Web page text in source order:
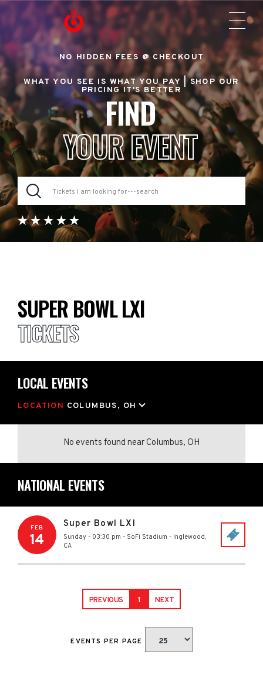
NO HIDDEN FEES @ CHECKOUT
WHAT YOU SEE IS WHAT YOU PAY |SHOP OUR
PRICING IT'S BETTER
FIND
YOUR EVENT
SUPER BOWL LXI
TICKETS
LOCAL EVENTS
LOCATION COLUMBUS, OH
No events found near Columbus, OH
NATIONAL EVENTS
FEB
14
Super Bowl LXI
Sunday - 03:30 pm - SoFi Stadium - Inglewood,
CA
PREVIOUS 1 NEXT
EVENTS PER PAGE